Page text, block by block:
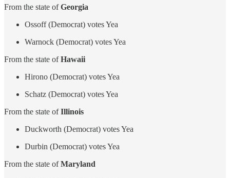
From the state ofGeorgia
Ossoff (Democrat) votes Yea
Warnock (Democrat) votes Yea
From the state ofHawaii
Hirono (Democrat) votes Yea
Schatz (Democrat) votes Yea
From the state ofIllinois
Duckworth (Democrat) votes Yea
Durbin (Democrat) votes Yea
From the state ofMaryland